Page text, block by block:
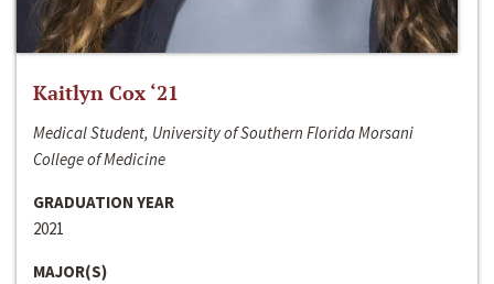
Kaitlyn Cox ‘21
Medical Student, University of Southern Florida Morsani
College of Medicine
GRADUATION YEAR
2021
MAJOR(S)